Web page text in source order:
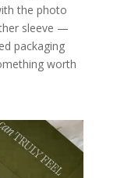
the photo
sleeve —
packaging
worth